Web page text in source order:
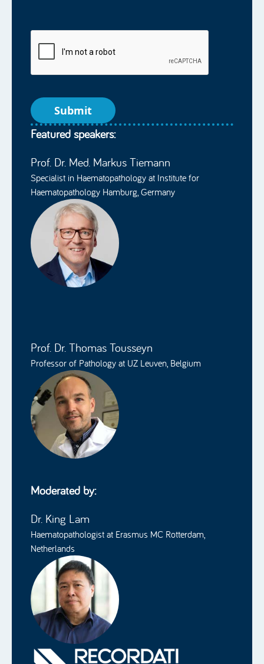
Featured speakers:
Prof. Dr. Med. Markus Tiemann
Specialist in Haematopathology at Institute for
Haematopathology Hamburg, Germany
Prof. Dr. Thomas Tousseyn
Professor of Pathology at UZ Leuven, Belgium
Moderated by:
Dr. King Lam
Haematopathologist at Erasmus MC Rotterdam,
Netherlands